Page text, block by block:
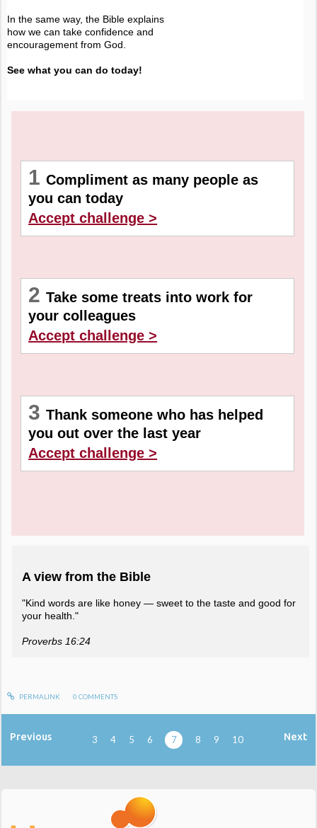
In the same way, the Bible explains
how we can take confidence and
encouragement from God.
See what you can do today!
1Compliment as many people as
you can today
Accept challenge >
2Take some treats into work for
your colleagues
Accept challenge >
3Thank someone who has helped
you out over the last year
Accept challenge >
A view from the Bible
"Kind words are like honey — sweet to the taste and good for
your health."
Proverbs 16:24
PERMALINK 0 COMMENTS
Previous 3 4 5 6 7 8 9 10 Next